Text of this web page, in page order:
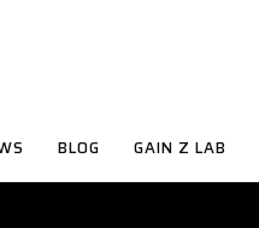
BLOG GAIN Z LAB